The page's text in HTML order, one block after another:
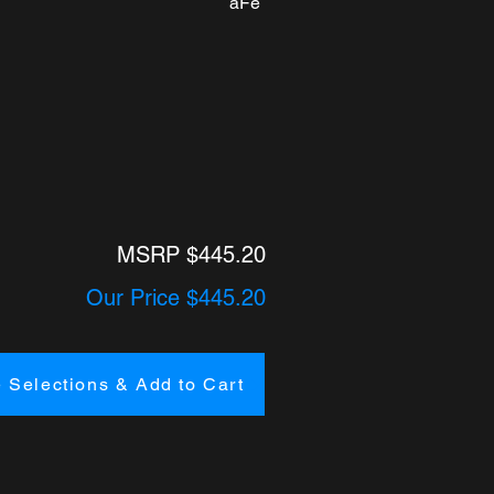
MSRP $445.20
Our Price $445.20
Selections & Add to Cart